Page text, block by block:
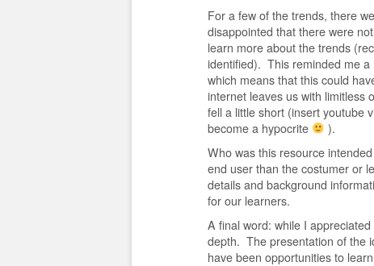
For a few of the trends, there
disappointed that there were
learn more about the trends
identified). This reminded me a
which means that this could
internet leaves us with limitless
fell a little short (insert youtube
become a hypocrite
).
Who was this resource
end user than the costumer or
details and background
for our learners.
A final word: while I
depth. The presentation of the
have been opportunities to